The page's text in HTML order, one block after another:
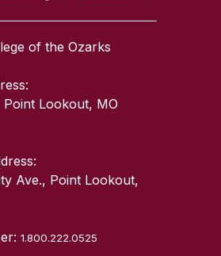
of the Ozarks
Point Lookout, MO
Ave., Point Lookout,
1.800.222.0525